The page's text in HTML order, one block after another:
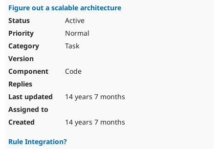
Figure out a scalable architecture
Active
Normal
Task
Code
14 years 7 months
14 years 7 months
Rule Integration?